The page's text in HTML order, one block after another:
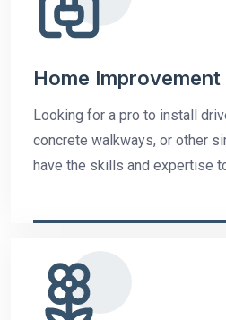
Home Improvement
Looking for a pro to install
concrete walkways, or other
have the skills and expertise